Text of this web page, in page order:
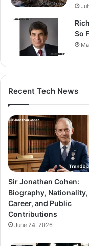
So
Recent Tech News
Sir Jonathan Cohen:
Biography, Nationality,
Career, and Public
Contributions
June 24, 2026